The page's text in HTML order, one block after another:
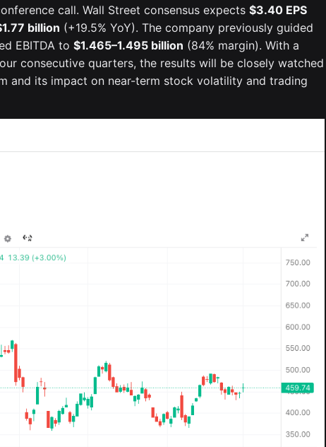
call. Wall Street consensus expects $3.40 EPS
billion (+19.5% YoY). The company previously guided
EBITDA to $1.465–1.495 billion (84% margin). With a
consecutive quarters, the results will be closely watched
and its impact on near-term stock volatility and trading